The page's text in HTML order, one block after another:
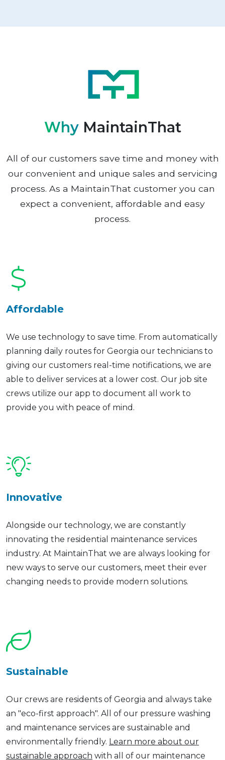
WhyMaintainThat
All of our customers save time and money with
our convenient and unique sales and servicing
process. As a MaintainThat customer you can
expect a convenient, affordable and easy
process.
Affordable
We use technology to save time. From automatically
planning daily routes for Georgia our technicians to
giving our customers real-time notifications, we are
able to deliver services at a lower cost. Our job site
crews utilize our app to document all work to
provide you with peace of mind.
Innovative
Alongside our technology, we are constantly
innovating the residential maintenance services
industry. At MaintainThat we are always looking for
new ways to serve our customers, meet their ever
changing needs to provide modern solutions.
Sustainable
Our crews are residents of Georgia and always take
an "eco-first approach". All of our pressure washing
and maintenance services are sustainable and
environmentally friendly. Learn more about our
sustainable approach with all of our maintenance